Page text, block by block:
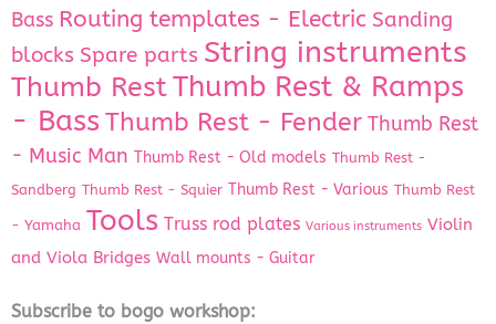
Bass Routing templates - Electric Sanding
blocks Spare parts String instruments
Thumb RestThumb Rest & Ramps
- Bass Thumb Rest - Fender Thumb Rest
- Music Man Thumb Rest - Old models Thumb Rest -
Sandberg Thumb Rest - Squier Thumb Rest - Various Thumb Rest
- Yamaha Tools Truss rod plates Various instruments Violin
and Viola Bridges Wall mounts - Guitar
Subscribe to bogo workshop: